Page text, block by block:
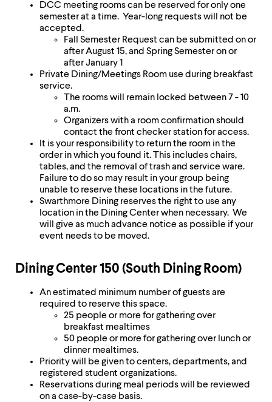
DCC meeting rooms can be reserved for only one
semester at a time. Year-long requests will not be
accepted.
Fall Semester Request can be submitted on or
after August 15, and Spring Semester on or
after January 1
Private Dining/Meetings Room use during breakfast
service.
The rooms will remain locked between 7 - 10
a.m.
Organizers with a room confirmation should
contact the front checker station for access.
It is your responsibility to return the room in the
order in which you found it. This includes chairs,
tables, and the removal of trash and service ware.
Failure to do so may result in your group being
unable to reserve these locations in the future.
Swarthmore Dining reserves the right to use any
location in the Dining Center when necessary. We
will give as much advance notice as possible if your
event needs to be moved.
Dining Center 150 (South Dining Room)
An estimated minimum number of guests are
required to reserve this space.
25 people or more for gathering over
breakfast mealtimes
50 people or more for gathering over lunch or
dinner mealtimes.
Priority will be given to centers, departments, and
registered student organizations.
Reservations during meal periods will be reviewed
on a case-by-case basis.